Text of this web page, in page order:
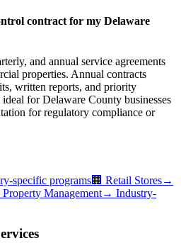
contract for my Delaware
and annual service agreements
properties. Annual contracts
written reports, and priority
for Delaware County businesses
for regulatory compliance or
specific programs🏢 Retail Stores→
Property Management→ Industry-